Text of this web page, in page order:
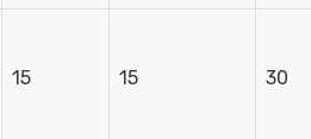
15 15 30